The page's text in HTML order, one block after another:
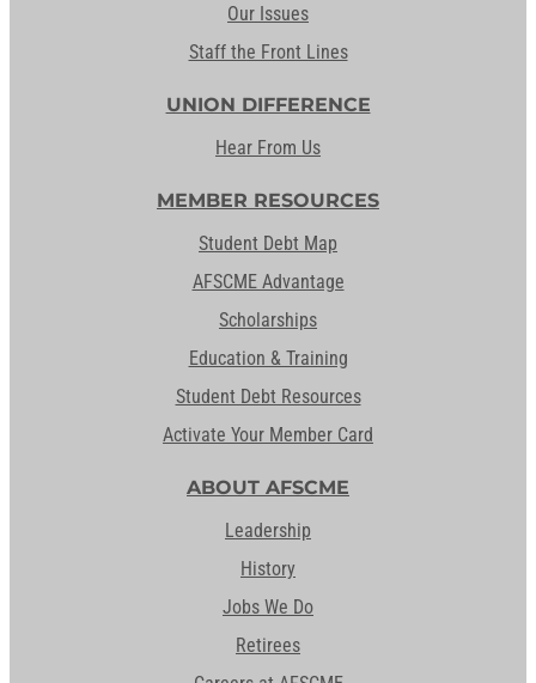
Our Issues
Staff the Front Lines
UNION DIFFERENCE
Hear From Us
MEMBER RESOURCES
Student Debt Map
AFSCME Advantage
Scholarships
Education & Training
Student Debt Resources
Activate Your Member Card
ABOUT AFSCME
Leadership
History
Jobs We Do
Retirees